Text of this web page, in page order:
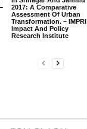
2017: A Comparative
Assessment Of Urban
Transformation. – IMPRI
Impact And Policy
Research Institute